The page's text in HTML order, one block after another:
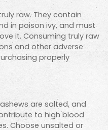
raw. They contain
in poison ivy, and must
it. Consuming truly raw
and other adverse
properly
are salted, and
to high blood
Choose unsalted or